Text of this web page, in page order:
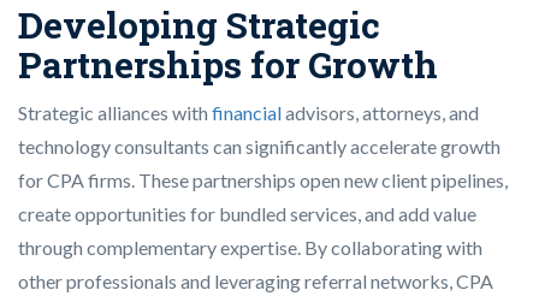
Developing Strategic
Partnerships for Growth
Strategic alliances with financialadvisors, attorneys, and
technology consultants can significantly accelerate growth
for CPA firms. These partnerships open new client pipelines,
create opportunities for bundled services, and add value
through complementary expertise. By collaborating with
other professionals and leveraging referral networks, CPA